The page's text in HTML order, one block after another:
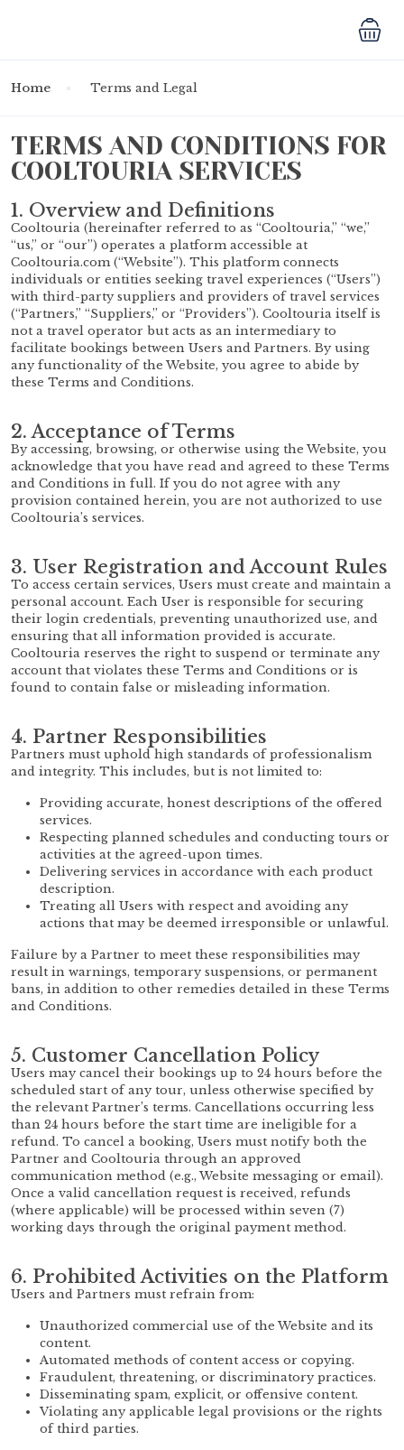
Home Terms and Legal
TERMS AND CONDITIONS FOR
COOLTOURIA SERVICES
1. Overview and Definitions
Cooltouria (hereinafter referred to as “Cooltouria,” “we,”
“us,” or “our”) operates a platform accessible at
Cooltouria.com (“Website”). This platform connects
individuals or entities seeking travel experiences (“Users”)
with third-party suppliers and providers of travel services
(“Partners,” “Suppliers,” or “Providers”). Cooltouria itself is
not a travel operator but acts as an intermediary to
facilitate bookings between Users and Partners. By using
any functionality of the Website, you agree to abide by
these Terms and Conditions.
2. Acceptance of Terms
By accessing, browsing, or otherwise using the Website, you
acknowledge that you have read and agreed to these Terms
and Conditions in full. If you do not agree with any
provision contained herein, you are not authorized to use
Cooltouria’s services.
3. User Registration and Account Rules
To access certain services, Users must create and maintain a
personal account. Each User is responsible for securing
their login credentials, preventing unauthorized use, and
ensuring that all information provided is accurate.
Cooltouria reserves the right to suspend or terminate any
account that violates these Terms and Conditions or is
found to contain false or misleading information.
4. Partner Responsibilities
Partners must uphold high standards of professionalism
and integrity. This includes, but is not limited to:
Providing accurate, honest descriptions of the offered
services.
Respecting planned schedules and conducting tours or
activities at the agreed-upon times.
Delivering services in accordance with each product
description.
Treating all Users with respect and avoiding any
actions that may be deemed irresponsible or unlawful.
Failure by a Partner to meet these responsibilities may
result in warnings, temporary suspensions, or permanent
bans, in addition to other remedies detailed in these Terms
and Conditions.
5. Customer Cancellation Policy
Users may cancel their bookings up to 24 hours before the
scheduled start of any tour, unless otherwise specified by
the relevant Partner’s terms. Cancellations occurring less
than 24 hours before the start time are ineligible for a
refund. To cancel a booking, Users must notify both the
Partner and Cooltouria through an approved
communication method (e.g., Website messaging or email).
Once a valid cancellation request is received, refunds
(where applicable) will be processed within seven (7)
working days through the original payment method.
6. Prohibited Activities on the Platform
Users and Partners must refrain from:
Unauthorized commercial use of the Website and its
content.
Automated methods of content access or copying.
Fraudulent, threatening, or discriminatory practices.
Disseminating spam, explicit, or offensive content.
Violating any applicable legal provisions or the rights
of third parties.